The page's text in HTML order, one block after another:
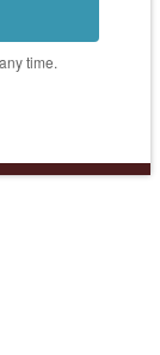
time.